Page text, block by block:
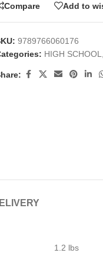
Compare Add to
9789766060176
HIGH SCHOOL
1.2 lbs